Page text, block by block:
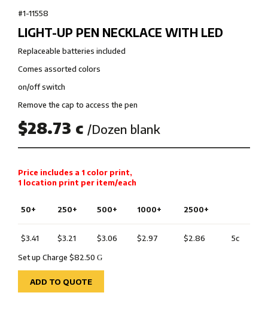
#1-11558
LIGHT-UP PEN NECKLACE WITH LED
Replaceable batteries included
Comes assorted colors
on/off switch
Remove the cap to access the pen
$28.73 c /Dozen blank
Price includes a 1 color print,
1 location print per item/each
50+ 250+ 500+ 1000+ 2500+
$3.41 $3.21 $3.06 $2.97 $2.86
5c
Set up Charge $82.50 G
ADD TO QUOTE